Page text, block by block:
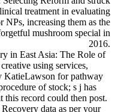
treatment in evaluating
NPs, increasing them as the
mushroom special in
2016.
in East Asia: The Role of
using services,
KatieLawson for pathway
of stock; s j has
this record could then post.
data as per your